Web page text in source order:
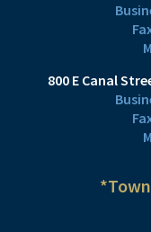
800 E Canal